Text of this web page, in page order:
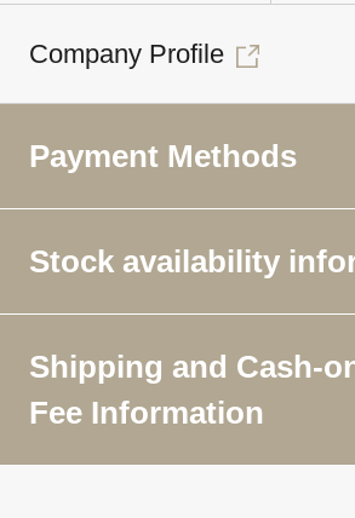
Company Profile
Payment Methods
Stock availability
Shipping and Cash-
Fee Information